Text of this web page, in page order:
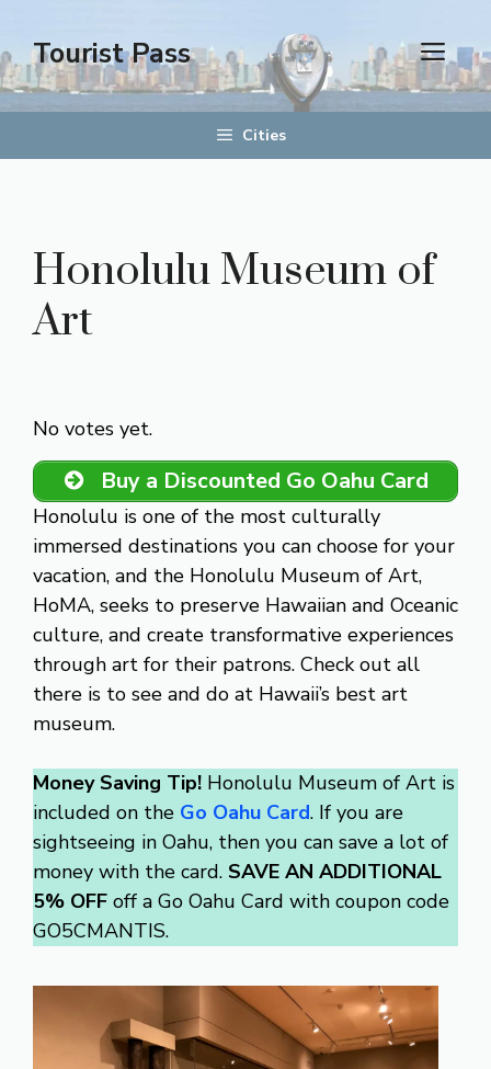
content
Tourist Pass
Cities
Honolulu Museum of
Art
No votes yet.
Buy a Discounted Go Oahu Card
Honolulu is one of the most culturally
immersed destinations you can choose for your
vacation, and the Honolulu Museum of Art,
HoMA, seeks to preserve Hawaiian and Oceanic
culture, and create transformative experiences
through art for their patrons. Check out all
there is to see and do at Hawaii’s best art
museum.
Money Saving Tip! Honolulu Museum of Art is
included on the Go Oahu Card. If you are
sightseeing in Oahu, then you can save a lot of
money with the card. SAVE AN ADDITIONAL
5% OFF off a Go Oahu Card with coupon code
GO5CMANTIS.